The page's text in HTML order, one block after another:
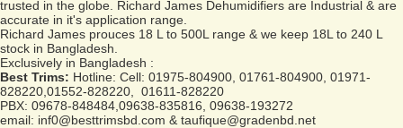
trusted in the globe. Richard James Dehumidifiers are Industrial & are
accurate in it's application range.
Richard James prouces 18 L to 500L range & we keep 18L to 240 L
stock in Bangladesh.
Exclusively in Bangladesh :
Best Trims: Hotline: Cell: 01975-804900, 01761-804900, 01971-
828220,01552-828220, 01611-828220
PBX: 09678-848484,09638-835816, 09638-193272
email: inf0@besttrimsbd.com & taufique@gradenbd.net